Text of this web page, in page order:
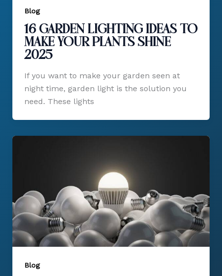
Blog
16 Garden Lighting Ideas to
Make Your Plants Shine
2025
If you want to make your garden seen at
night time, garden light is the solution you
need. These lights
Blog